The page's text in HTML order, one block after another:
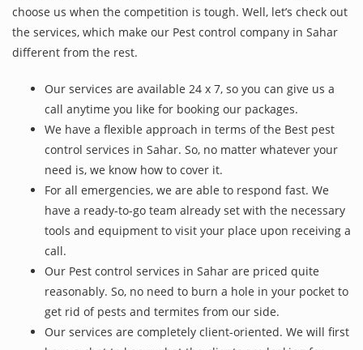
choose us when the competition is tough. Well, let’s check out
the services, which make our Pest control company in Sahar
different from the rest.
Our services are available 24 x 7, so you can give us a
call anytime you like for booking our packages.
We have a flexible approach in terms of the Best pest
control services in Sahar. So, no matter whatever your
need is, we know how to cover it.
For all emergencies, we are able to respond fast. We
have a ready-to-go team already set with the necessary
tools and equipment to visit your place upon receiving a
call.
Our Pest control services in Sahar are priced quite
reasonably. So, no need to burn a hole in your pocket to
get rid of pests and termites from our side.
Our services are completely client-oriented. We will first